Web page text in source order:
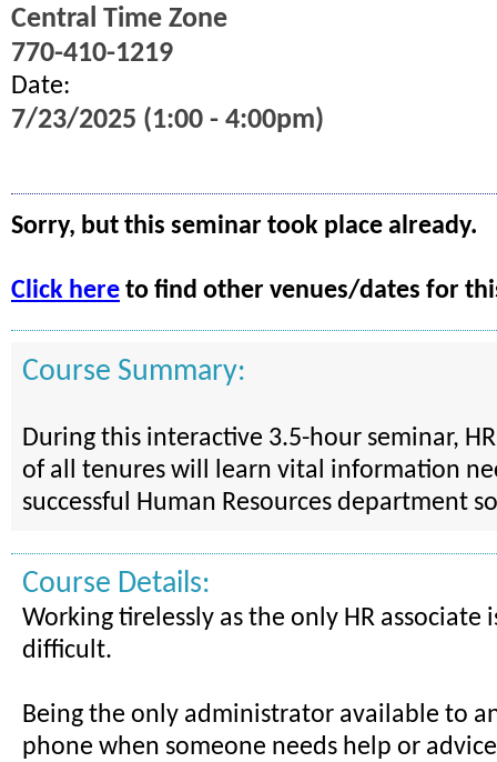
Central Time Zone
770-410-1219
Date:
7/23/2025 (1:00 - 4:00pm)
Sorry, but this seminar took place already.
Click here to find other venues/dates for
Course Summary:
During this interactive 3.5-hour seminar,
of all tenures will learn vital information
successful Human Resources department
Course Details:
Working tirelessly as the only HR associate
difficult.
Being the only administrator available to
phone when someone needs help or